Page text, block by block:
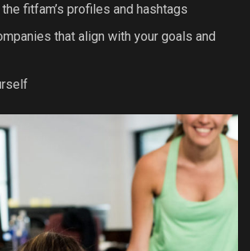
fitfam’s profiles and hashtags
that align with your goals and